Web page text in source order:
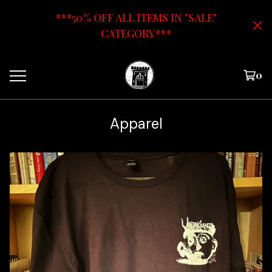
***50% OFF ALL ITEMS IN "SALE"
CATEGORY***
0
Apparel